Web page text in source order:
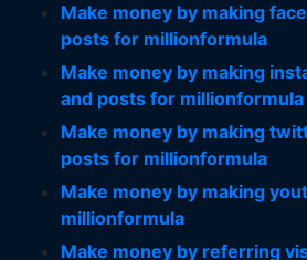
Make money by making
posts for millionformula
Make money by making
and posts for millionformula
Make money by making
posts for millionformula
Make money by making
millionformula
Make money by referring